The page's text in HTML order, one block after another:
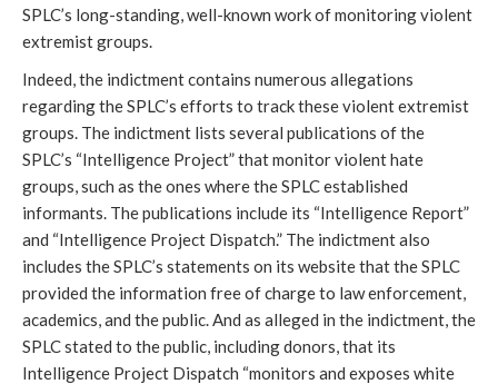
SPLC’s long-standing, well-known work of monitoring violent
extremist groups.
Indeed, the indictment contains numerous allegations
regarding the SPLC’s efforts to track these violent extremist
groups. The indictment lists several publications of the
SPLC’s “Intelligence Project” that monitor violent hate
groups, such as the ones where the SPLC established
informants. The publications include its “Intelligence Report”
and “Intelligence Project Dispatch.” The indictment also
includes the SPLC’s statements on its website that the SPLC
provided the information free of charge to law enforcement,
academics, and the public. And as alleged in the indictment, the
SPLC stated to the public, including donors, that its
Intelligence Project Dispatch “monitors and exposes white